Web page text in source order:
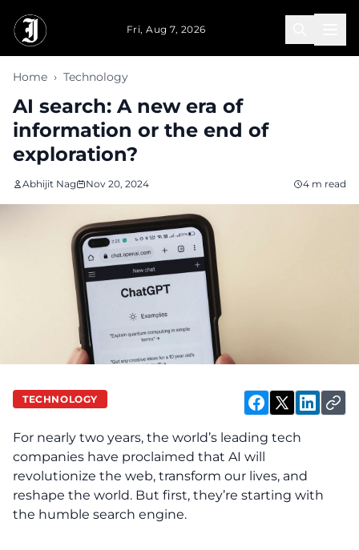
Fri, Aug 7, 2026
Home › Technology
AI search: A new era of
information or the end of
exploration?
Abhijit Nag Nov 20, 2024 4 m read
TECHNOLOGY
For nearly two years, the world’s leading tech
companies have proclaimed that AI will
revolutionize the web, transform our lives, and
reshape the world. But first, they’re starting with
the humble search engine.